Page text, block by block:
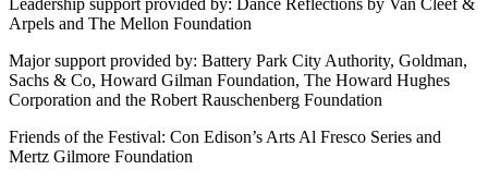
Arpels and The Mellon Foundation
Major support provided by: Battery Park City Authority, Goldman,
Sachs & Co, Howard Gilman Foundation, The Howard Hughes
Corporation and the Robert Rauschenberg Foundation
Friends of the Festival: Con Edison’s Arts Al Fresco Series and
Mertz Gilmore Foundation